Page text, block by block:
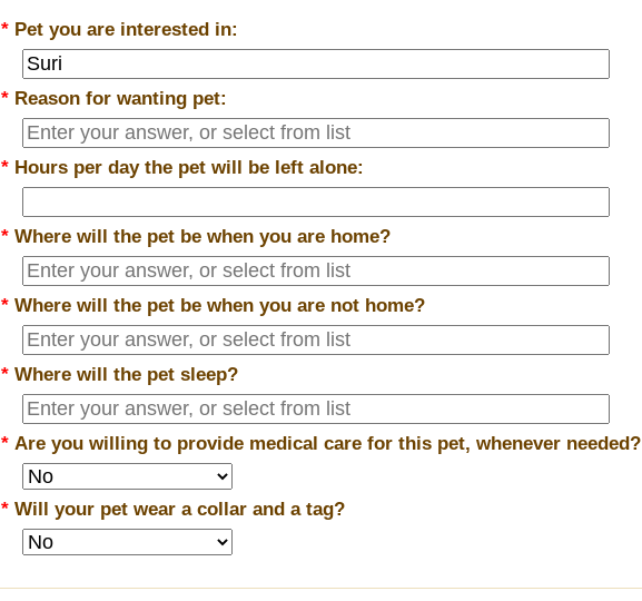
* Pet you are interested in:
* Reason for wanting pet:
* Hours per day the pet will be left alone:
*Where will the pet be when you are home?
*Where will the pet be when you are not home?
*Where will the pet sleep?
*Are you willing to provide medical care for this pet, whenever needed?
*Will your pet wear a collar and a tag?